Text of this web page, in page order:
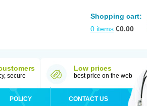
Shopping cart:
0 items €0.00
secure
Low prices
best price on the web
POLICY CONTACT US